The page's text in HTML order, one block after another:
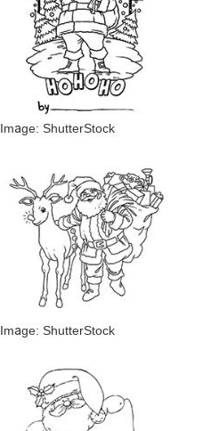
Image: ShutterStock
Image: ShutterStock